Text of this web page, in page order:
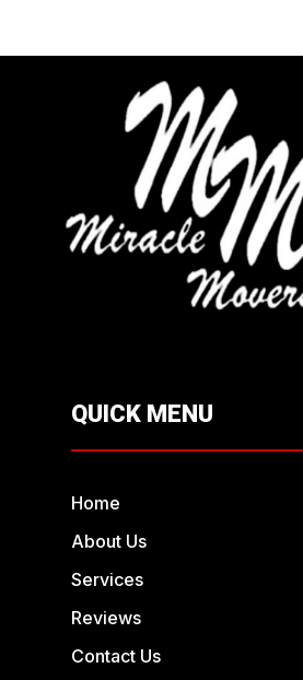
QUICK MENU
Home
About Us
Services
Reviews
Contact Us